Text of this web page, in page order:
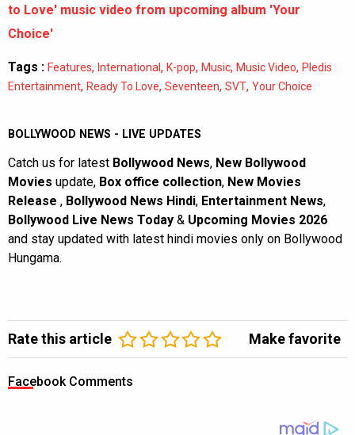
to Love' music video from upcoming album 'Your
Choice'
Tags : Features, International , K-pop, Music, Music Video, Pledis
Entertainment, Ready To Love, Seventeen, SVT, Your Choice
BOLLYWOOD NEWS - LIVE UPDATES
Catch us for latest Bollywood News, New Bollywood
Movies update, Box office collection, New Movies
Release , Bollywood News Hindi, Entertainment News,
Bollywood Live News Today & Upcoming Movies 2026
and stay updated with latest hindi movies only on Bollywood
Hungama.
Rate this article Make favorite
Facebook Comments